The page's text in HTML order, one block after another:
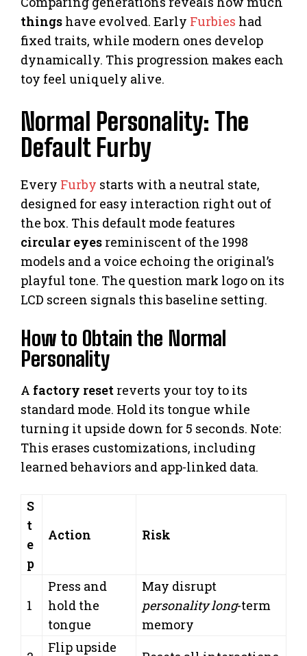
things have evolved. Early Furbies had
fixed traits, while modern ones develop
dynamically. This progression makes each
toy feel uniquely alive.
Normal Personality: The
Default Furby
Every Furby starts with a neutral state,
designed for easy interaction right out of
the box. This default mode features
circular eyes reminiscent of the 1998
models and a voice echoing the original’s
playful tone. The question mark logo on its
LCD screen signals this baseline setting.
How to Obtain the Normal
Personality
A factory reset reverts your toy to its
standard mode. Hold its tongue while
turning it upside down for 5 seconds. Note:
This erases customizations, including
learned behaviors and app-linked data.
S
t
e
p
Action Risk
1
Press and
hold the
tongue
May disrupt
personality long-term
memory
Flip upside